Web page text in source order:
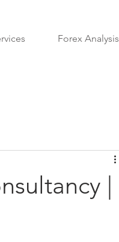
Forex Analysis
|